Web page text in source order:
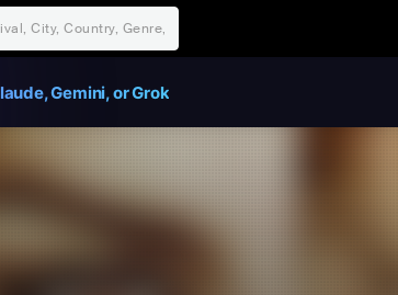
Gemini, or Grok